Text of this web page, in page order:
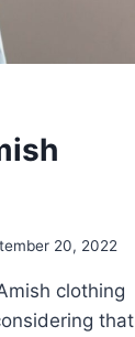
20, 2022
clothing
that